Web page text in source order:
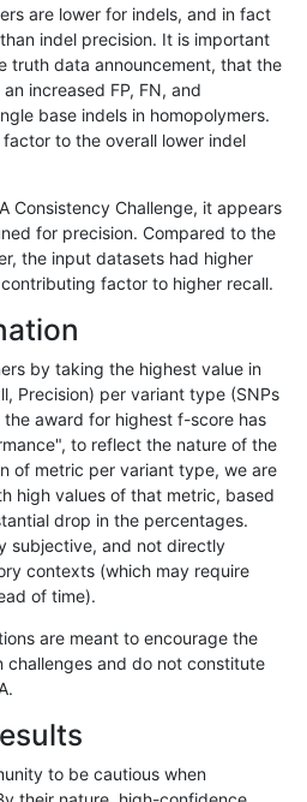
func_cds
func_cds
func_cds
are lower for indels, and in fact
indel precision. It is important
truth data announcement, that the
increased FP, FN, and
base indels in homopolymers.
to the overall lower indel
Consistency Challenge, it appears
for precision. Compared to the
the input datasets had higher
factor to higher recall.
by taking the highest value in
Precision) per variant type (SNPs
award for highest f-score has
to reflect the nature of the
of metric per variant type, we are
high values of that metric, based
drop in the percentages.
subjective, and not directly
contexts (which may require
of time).
are meant to encourage the
and do not constitute
to be cautious when